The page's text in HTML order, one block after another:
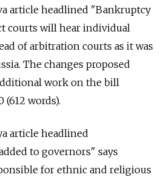
article headlined "Bankruptcy
courts will hear individual
of arbitration courts as it was
The changes proposed
work on the bill
(612 words).
article headlined
to governors" says
for ethnic and religious